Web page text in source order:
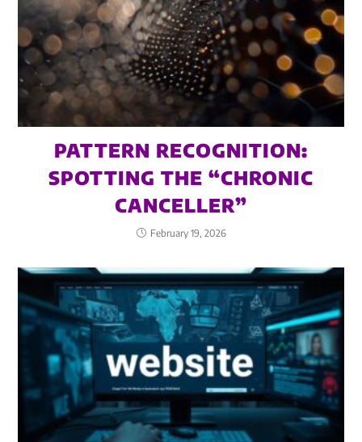
PATTERN RECOGNITION:
SPOTTING THE “CHRONIC
CANCELLER”
February 19, 2026